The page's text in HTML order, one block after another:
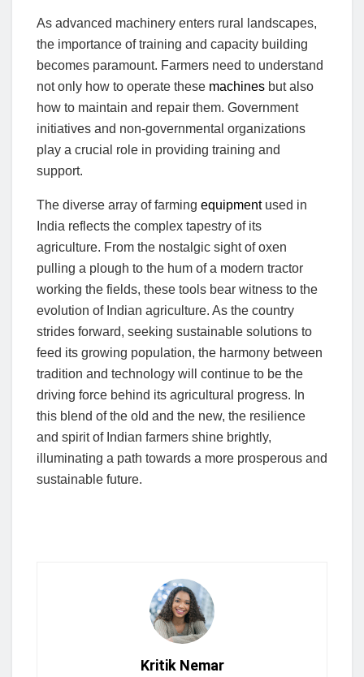
As advanced machinery enters rural landscapes,
the importance of training and capacity building
becomes paramount. Farmers need to understand
not only how to operate these machines but also
how to maintain and repair them. Government
initiatives and non-governmental organizations
play a crucial role in providing training and
support.
The diverse array of farming equipmentused in
India reflects the complex tapestry of its
agriculture. From the nostalgic sight of oxen
pulling a plough to the hum of a modern tractor
working the fields, these tools bear witness to the
evolution of Indian agriculture. As the country
strides forward, seeking sustainable solutions to
feed its growing population, the harmony between
tradition and technology will continue to be the
driving force behind its agricultural progress. In
this blend of the old and the new, the resilience
and spirit of Indian farmers shine brightly,
illuminating a path towards a more prosperous and
sustainable future.
Kritik Nemar